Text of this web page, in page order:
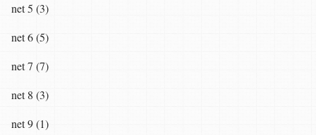
net 5 (3)
net 6 (5)
net 7 (7)
net 8 (3)
net 9 (1)